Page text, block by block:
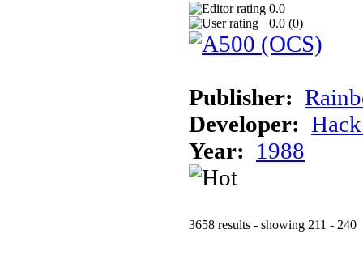
0.0
0.0 (0)
Publisher:
Developer:
Year: 1988
3658 results - showing 211 - 240